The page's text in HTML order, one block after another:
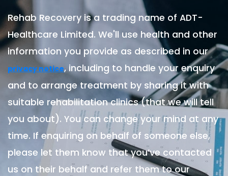
Rehab Recovery is a trading name of ADT-
Healthcare Limited. We'll use health and other
information you provide as described in our
privacy notice, including to handle your enquiry
and to arrange treatment by sharing it with
suitable rehabilitation clinics (that we will tell
you about). You can change your mind at any
time. If enquiring on behalf of someone else,
please let them know that you’ve contacted
us on their behalf and refer them to our